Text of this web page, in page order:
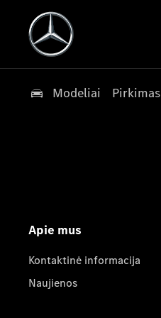
Modeliai Pirkimas
Apie mus
Kontaktinė informacija
Naujienos